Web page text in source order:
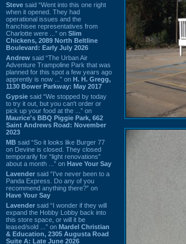
Steve said “Went into this one right
when it opened. They had
operational issues and the
franchisee representatives from
Charlotte were ...” on Slim
Chickens, 2089 North Beltline
Boulevard: Early July 2026
Andrew said “The Urban Air
Adventure Trampoline Park that was
planned for this spot a few years ago
apprently is now ...” on H. H. Gregg,
1130 Bower Parkway: May 2017
Gypsie said “We stopped by today
to try it out, but you can't order or
pick up your food at the ...” on
Maurice's BBQ Piggie Park, 662
Saint Andrews Road: November
2023
MB said “So it looks like Burger 77
on Devine is closed. They closed
temporarily for “light renovations”
about a month ...” on Have Your Say
Lavender said “I've never been to a
Panda Express. Do any of you
recommend anything there?” on
Have Your Say
Lavender said “I wonder if they will
expand the Hobby Lobby back into
this store space, or will it be
leased/sold ...” on Mardel Christian
& Education, 2305 Augusta Road
Suite A: Late June 2026